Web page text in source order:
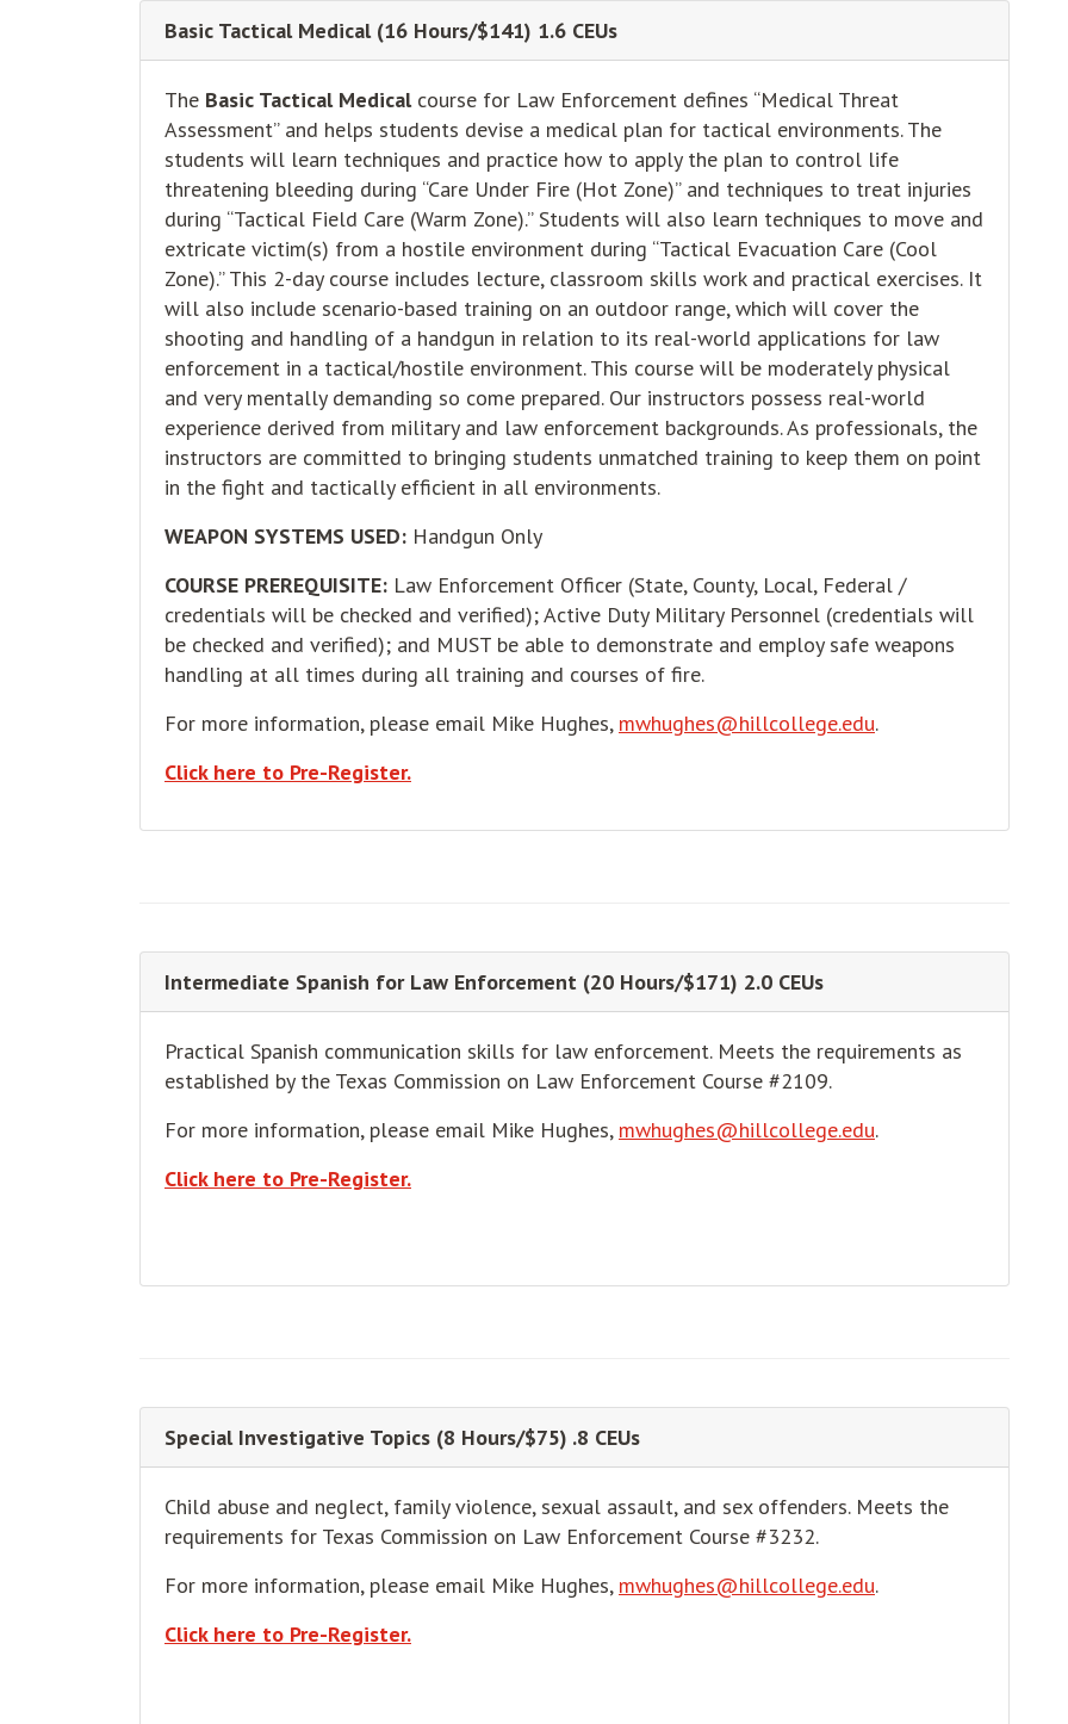
Basic Tactical Medical (16 Hours/$141) 1.6 CEUs
The Basic Tactical Medicalcourse for Law Enforcement defines “Medical Threat
Assessment” and helps students devise a medical plan for tactical environments. The
students will learn techniques and practice how to apply the plan to control life
threatening bleeding during “Care Under Fire (Hot Zone)” and techniques to treat injuries
during “Tactical Field Care (Warm Zone).” Students will also learn techniques to move and
extricate victim(s) from a hostile environment during “Tactical Evacuation Care (Cool
Zone).” This 2-day course includes lecture, classroom skills work and practical exercises. It
will also include scenario-based training on an outdoor range, which will cover the
shooting and handling of a handgun in relation to its real-world applications for law
enforcement in a tactical/hostile environment. This course will be moderately physical
and very mentally demanding so come prepared. Our instructors possess real-world
experience derived from military and law enforcement backgrounds. As professionals, the
instructors are committed to bringing students unmatched training to keep them on point
in the fight and tactically efficient in all environments.
WEAPON SYSTEMS USED: Handgun Only
COURSE PREREQUISITE: Law Enforcement Officer (State, County, Local, Federal /
credentials will be checked and verified); Active Duty Military Personnel (credentials will
be checked and verified); and MUST be able to demonstrate and employ safe weapons
handling at all times during all training and courses of fire.
For more information, please email Mike Hughes, mwhughes@hillcollege.edu.
Click here to Pre-Register.
Intermediate Spanish for Law Enforcement (20 Hours/$171) 2.0 CEUs
Practical Spanish communication skills for law enforcement. Meets the requirements as
established by the Texas Commission on Law Enforcement Course #2109.
For more information, please email Mike Hughes, mwhughes@hillcollege.edu.
Click here to Pre-Register.
Special Investigative Topics (8 Hours/$75) .8 CEUs
Child abuse and neglect, family violence, sexual assault, and sex offenders. Meets the
requirements for Texas Commission on Law Enforcement Course #3232.
For more information, please email Mike Hughes, mwhughes@hillcollege.edu.
Click here to Pre-Register.